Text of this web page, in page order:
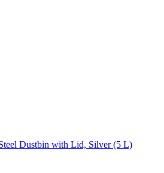
Dustbin with Lid, Silver (5 L)